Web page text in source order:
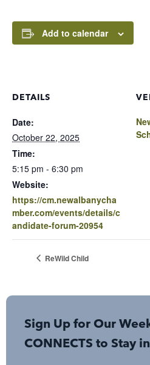
Add to calendar
DETAILS
Date:
October 22, 2025
Time:
5:15 pm - 6:30 pm
Website:
https://cm.newalbanycha
mber.com/events/details/c
andidate-forum-20954
ReWild Child
Sign Up for Our
CONNECTS to Stay